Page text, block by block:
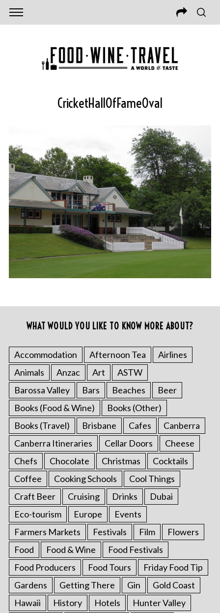
CricketHallOfFameOval
WHAT WOULD YOU LIKE TO KNOW MORE ABOUT?
Accommodation Afternoon Tea
Airlines
Animals
Anzac Art
ASTW
Barossa Valley
Bars Beaches
Beer
Books (Food & Wine)
Books (Other)
Books (Travel)
Brisbane Cafes
Canberra
Canberra Itineraries
Cellar Doors
Cheese
Chefs
Chocolate Christmas
Cocktails
Coffee
Cooking Schools
Cool Things
Craft Beer
Cruising Drinks
Dubai
Eco-tourism
Europe
Events
Farmers Markets
Festivals Film
Flowers
Food
Food & Wine
Food Festivals
Food Producers
Food Tours
Friday Food Tip
Gardens
Getting There Gin
Gold Coast
Hawaii
History Hotels
Hunter Valley